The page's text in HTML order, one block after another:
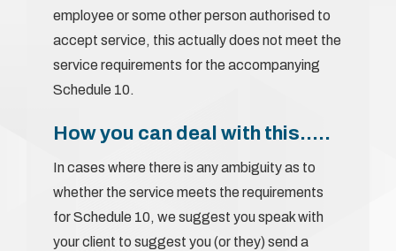
employee or some other person authorised to
accept service, this actually does not meet the
service requirements for the accompanying
Schedule 10.
How you can deal with this…..
In cases where there is any ambiguity as to
whether the service meets the requirements
for Schedule 10, we suggest you speak with
your client to suggest you (or they) send a